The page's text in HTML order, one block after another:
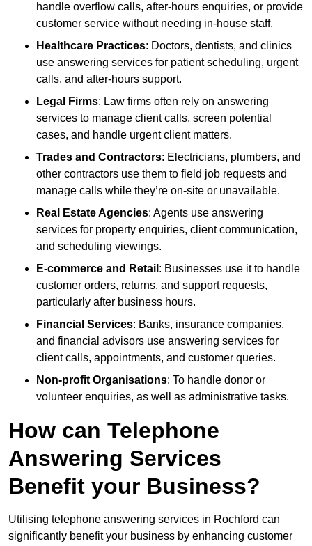
handle overflow calls, after-hours enquiries, or provide
customer service without needing in-house staff.
Healthcare Practices: Doctors, dentists, and clinics
use answering services for patient scheduling, urgent
calls, and after-hours support.
Legal Firms: Law firms often rely on answering
services to manage client calls, screen potential
cases, and handle urgent client matters.
Trades and Contractors: Electricians, plumbers, and
other contractors use them to field job requests and
manage calls while they’re on-site or unavailable.
Real Estate Agencies: Agents use answering
services for property enquiries, client communication,
and scheduling viewings.
E-commerce and Retail : Businesses use it to handle
customer orders, returns, and support requests,
particularly after business hours.
Financial Services: Banks, insurance companies,
and financial advisors use answering services for
client calls, appointments, and customer queries.
Non-profit Organisations: To handle donor or
volunteer enquiries, as well as administrative tasks.
How can Telephone
Answering Services
Benefit your Business?
Utilising telephone answering services in Rochford can
significantly benefit your business by enhancing customer